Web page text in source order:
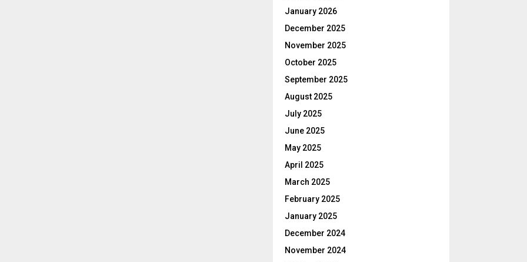
January 2026
December 2025
November 2025
October 2025
September 2025
August 2025
July 2025
June 2025
May 2025
April 2025
March 2025
February 2025
January 2025
December 2024
November 2024